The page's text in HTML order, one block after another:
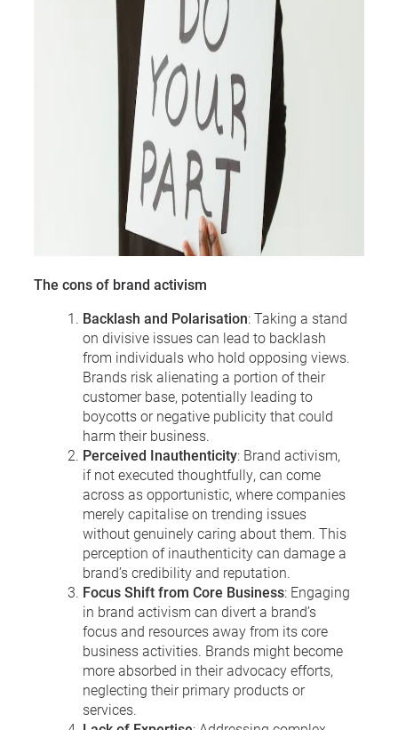
The cons of brand activism
Backlash and Polarisation: Taking a stand
on divisive issues can lead to backlash
from individuals who hold opposing views.
Brands risk alienating a portion of their
customer base, potentially leading to
boycotts or negative publicity that could
harm their business.
Perceived Inauthenticity: Brand activism,
if not executed thoughtfully, can come
across as opportunistic, where companies
merely capitalise on trending issues
without genuinely caring about them. This
perception of inauthenticity can damage a
brand’s credibility and reputation.
Focus Shift from Core Business: Engaging
in brand activism can divert a brand’s
focus and resources away from its core
business activities. Brands might become
more absorbed in their advocacy efforts,
neglecting their primary products or
services.